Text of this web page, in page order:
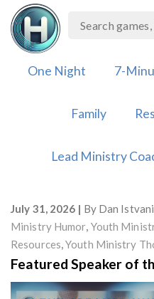
Skip
content
One Night 7-
Family
Lead Ministry
July 31, 2026 By Dan
Ministry Humor, Youth
Resources,Youth Ministry
Featured Speaker of